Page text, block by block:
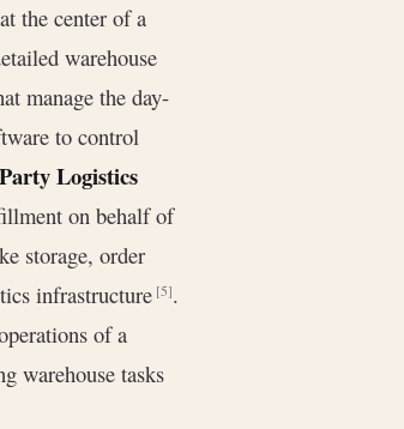
the center of a
warehouse
manage the day-
to control
Logistics
on behalf of
storage, order
infrastructure[5].
of a
warehouse tasks